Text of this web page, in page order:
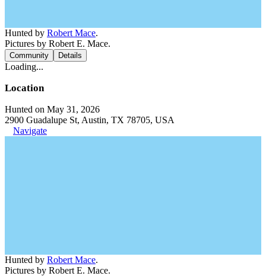
Hunted by Robert Mace.
Pictures by Robert E. Mace.
Community Details
Loading...
Location
Hunted on May 31, 2026
2900 Guadalupe St, Austin, TX 78705, USA
Navigate
Hunted by Robert Mace.
Pictures by Robert E. Mace.